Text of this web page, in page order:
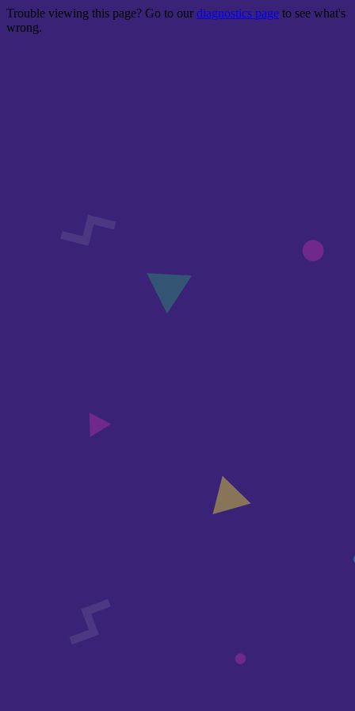
Trouble viewing this page? Go to our diagnostics page to see what's
wrong.